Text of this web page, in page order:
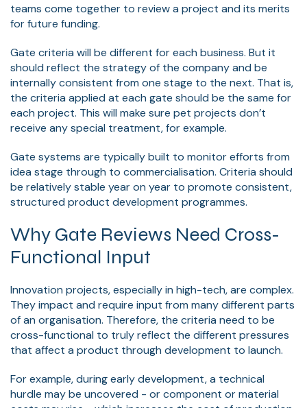
teams come together to review a project and its merits
for future funding.
Gate criteria will be different for each business. But it
should reflect the strategy of the company and be
internally consistent from one stage to the next. That is,
the criteria applied at each gate should be the same for
each project. This will make sure pet projects don’t
receive any special treatment, for example.
Gate systems are typically built to monitor efforts from
idea stage through to commercialisation. Criteria should
be relatively stable year on year to promote consistent,
structured product development programmes.
Why Gate Reviews Need Cross-
Functional Input
Innovation projects, especially in high-tech, are complex.
They impact and require input from many different parts
of an organisation. Therefore, the criteria need to be
cross-functional to truly reflect the different pressures
that affect a product through development to launch.
For example, during early development, a technical
hurdle may be uncovered - or component or material